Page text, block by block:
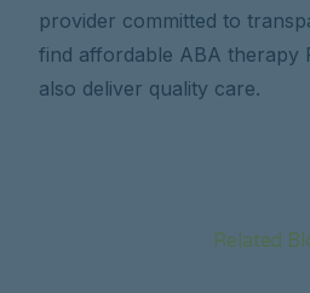
provider committed to
find affordable ABA therapy
also deliver quality care.
Related